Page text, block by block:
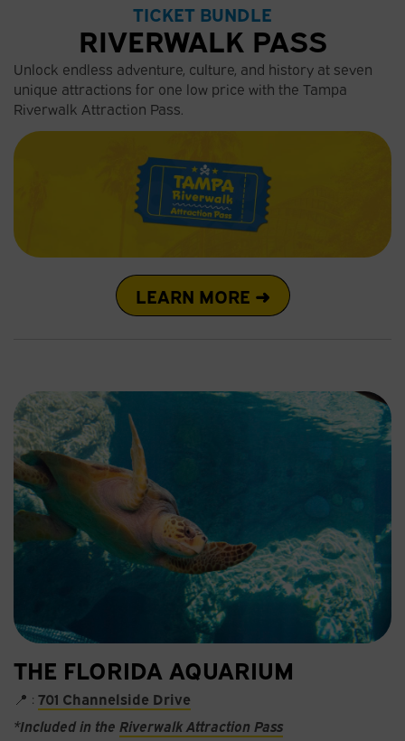
TICKET BUNDLE
RIVERWALK PASS
Unlock endless adventure, culture, and history at seven
unique attractions for one low price with the Tampa
Riverwalk Attraction Pass.
LEARN MORE ➜
THE FLORIDA AQUARIUM
📍 : 701 Channelside Drive
*Included in the Riverwalk Attraction Pass